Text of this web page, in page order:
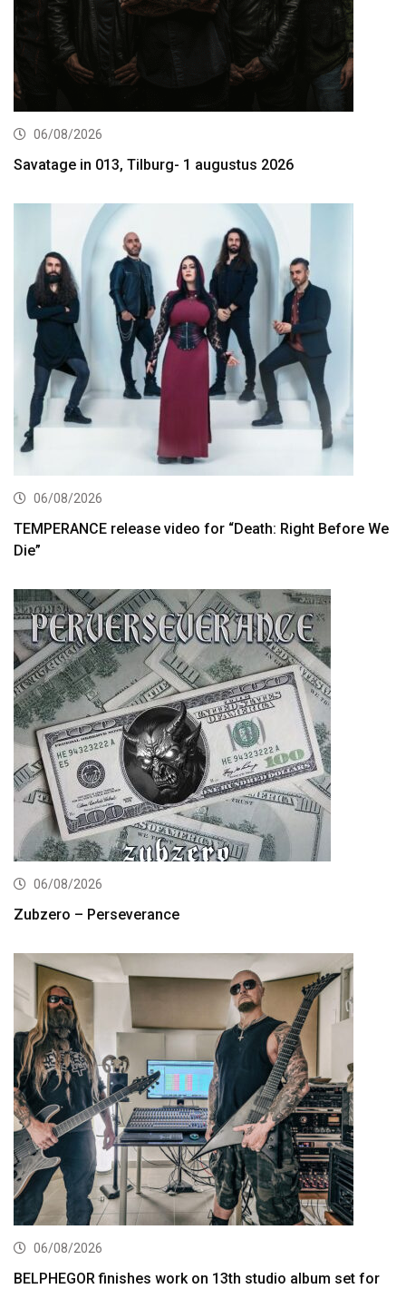
06/08/2026
Savatage in 013, Tilburg- 1 augustus 2026
06/08/2026
TEMPERANCE release video for “Death: Right Before We
Die”
06/08/2026
Zubzero – Perseverance
06/08/2026
BELPHEGOR finishes work on 13th studio album set for